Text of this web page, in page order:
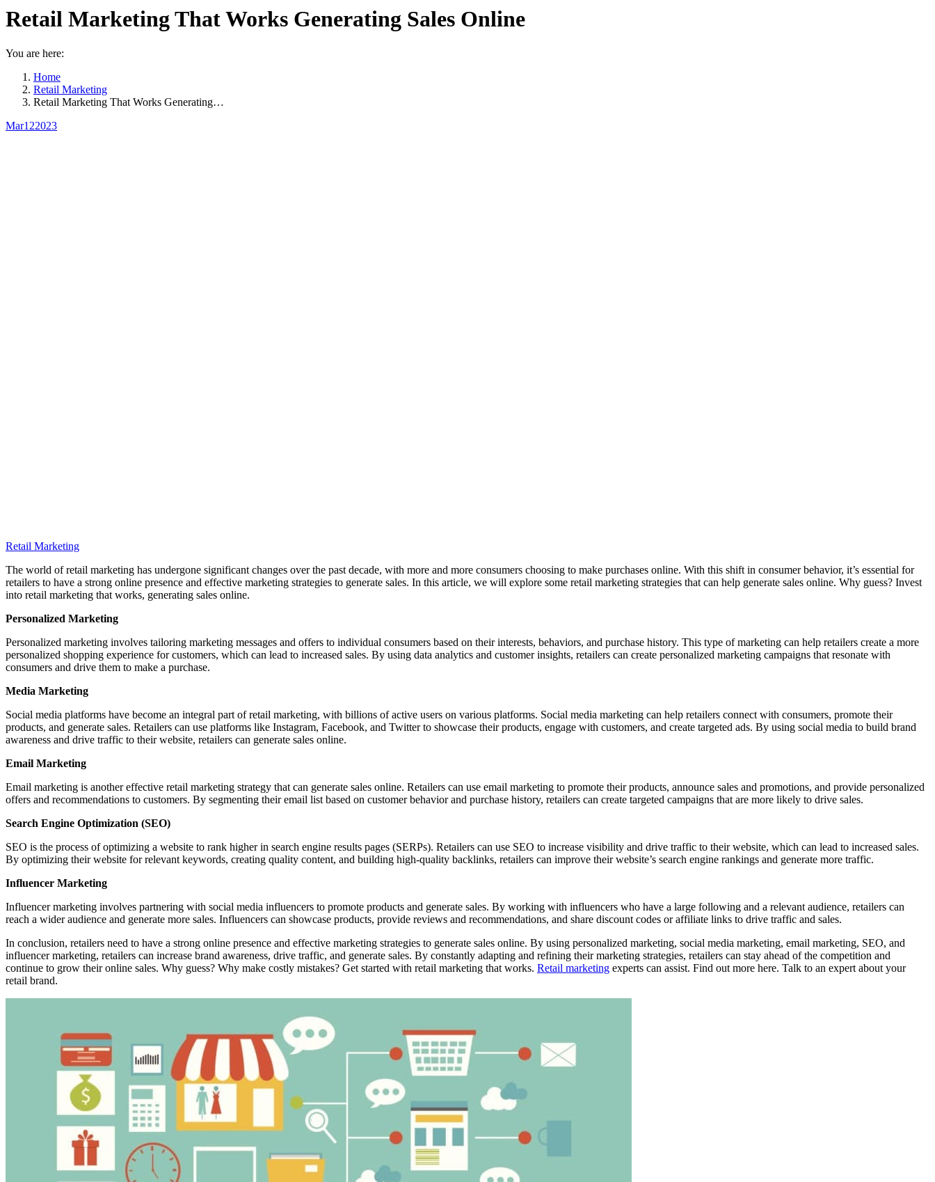
Retail Marketing That Works Generating Sales Online
You are here:
Home
Retail Marketing
Retail Marketing That Works Generating…
Mar122023
Retail Marketing
The world of retail marketing has undergone significant changes over the past decade, with more and more consumers choosing to make purchases online. With this shift in consumer behavior, it’s essential for
retailers to have a strong online presence and effective marketing strategies to generate sales. In this article, we will explore some retail marketing strategies that can help generate sales online. Why guess? Invest
into retail marketing that works, generating sales online.
Personalized Marketing
Personalized marketing involves tailoring marketing messages and offers to individual consumers based on their interests, behaviors, and purchase history. This type of marketing can help retailers create a more
personalized shopping experience for customers, which can lead to increased sales. By using data analytics and customer insights, retailers can create personalized marketing campaigns that resonate with
consumers and drive them to make a purchase.
Media Marketing
Social media platforms have become an integral part of retail marketing, with billions of active users on various platforms. Social media marketing can help retailers connect with consumers, promote their
products, and generate sales. Retailers can use platforms like Instagram, Facebook, and Twitter to showcase their products, engage with customers, and create targeted ads. By using social media to build brand
awareness and drive traffic to their website, retailers can generate sales online.
Email Marketing
Email marketing is another effective retail marketing strategy that can generate sales online. Retailers can use email marketing to promote their products, announce sales and promotions, and provide personalized
offers and recommendations to customers. By segmenting their email list based on customer behavior and purchase history, retailers can create targeted campaigns that are more likely to drive sales.
Search Engine Optimization (SEO)
SEO is the process of optimizing a website to rank higher in search engine results pages (SERPs). Retailers can use SEO to increase visibility and drive traffic to their website, which can lead to increased sales.
By optimizing their website for relevant keywords, creating quality content, and building high-quality backlinks, retailers can improve their website’s search engine rankings and generate more traffic.
Influencer Marketing
Influencer marketing involves partnering with social media influencers to promote products and generate sales. By working with influencers who have a large following and a relevant audience, retailers can
reach a wider audience and generate more sales. Influencers can showcase products, provide reviews and recommendations, and share discount codes or affiliate links to drive traffic and sales.
In conclusion, retailers need to have a strong online presence and effective marketing strategies to generate sales online. By using personalized marketing, social media marketing, email marketing, SEO, and
influencer marketing, retailers can increase brand awareness, drive traffic, and generate sales. By constantly adapting and refining their marketing strategies, retailers can stay ahead of the competition and
continue to grow their online sales. Why guess? Why make costly mistakes? Get started with retail marketing that works. Retail marketing experts can assist. Find out more here. Talk to an expert about your
retail brand.